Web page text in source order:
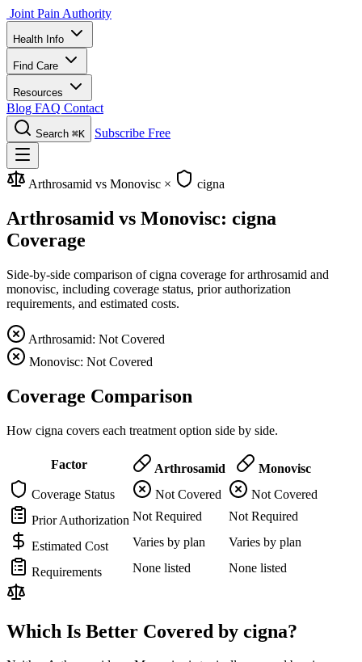
Joint Pain Authority
Health Info
Find Care
Resources
Blog FAQ Contact
Search ⌘K Subscribe Free
Arthrosamid vs Monovisc × cigna
Arthrosamid vs Monovisc: cigna
Coverage
Side-by-side comparison of cigna coverage for arthrosamid and
monovisc, including coverage status, prior authorization
requirements, and estimated costs.
Arthrosamid: Not Covered
Monovisc: Not Covered
Coverage Comparison
How cigna covers each treatment option side by side.
Factor Arthrosamid
Monovisc
Coverage Status
Not Covered
Not Covered
Prior Authorization Not Required Not Required
Estimated Cost Varies by plan Varies by plan
Requirements None listed None listed
Which Is Better Covered by cigna?